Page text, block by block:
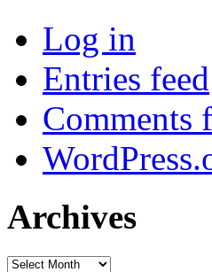
Log in
Entries feed
Comments
Archives
Archives